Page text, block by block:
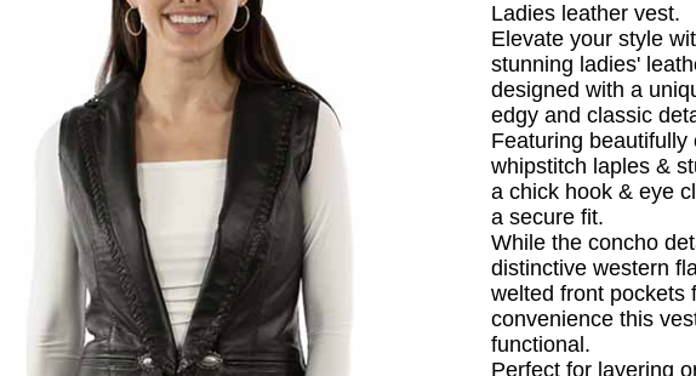
Ladies leather vest.
Elevate your style
stunning ladies'
designed with a
edgy and classic
Featuring beautifully
whipstitch laples &
a chick hook & eye
a secure fit.
While the concho
distinctive western
welted front pockets
convenience this
functional.
Perfect for layering